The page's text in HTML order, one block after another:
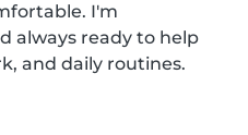
I'm
always ready to help
and daily routines.